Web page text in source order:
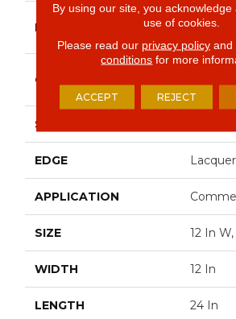
BRAND
CONSTRUCTION
Luxury
SHAPE
EDGE
APPLICATION
SIZE 12 In
WIDTH 12 In
LENGTH 24 In
By using our site, you
use of cookies.
Please read our privacy policyand
conditions for more
ACCEPT REJECT